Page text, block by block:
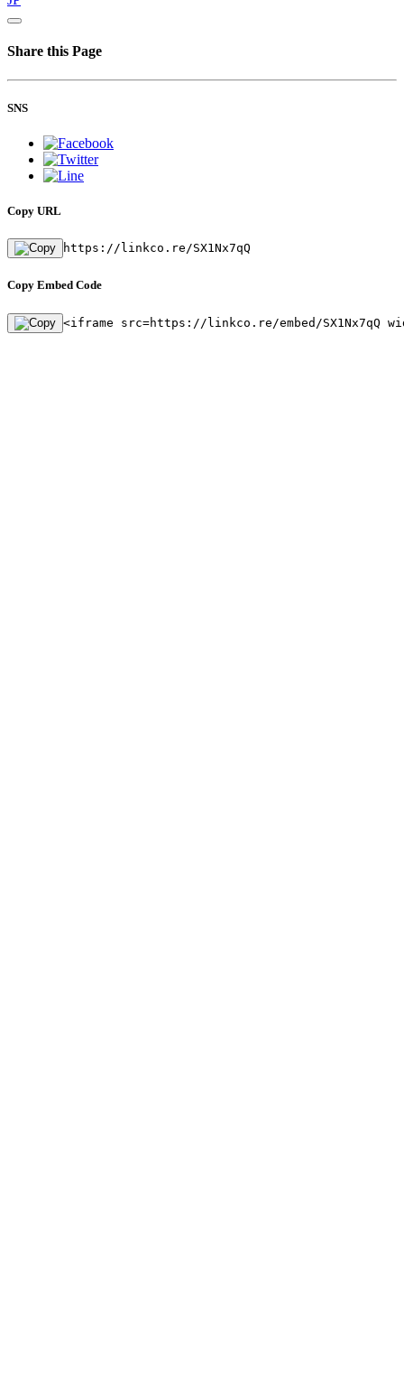
Share this Page
SNS
Copy URL
https://linkco.re/SX1Nx7qQ
Copy Embed Code
<iframe src=https://linkco.re/embed/SX1Nx7qQ